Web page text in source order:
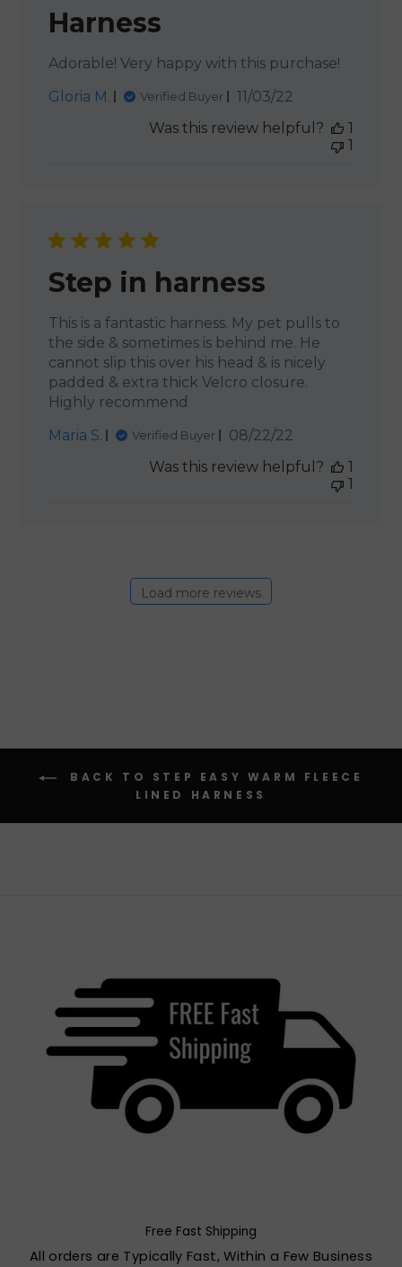
Harness
Adorable! Very happy with this purchase!
Gloria M.
Verified Buyer
Published
11/03/22
Was this review helpful?
1
1
Step in harness
This is a fantastic harness. My pet pulls to
the side & sometimes is behind me. He
cannot slip this over his head & is nicely
padded & extra thick Velcro closure.
Highly recommend
Maria S.
Verified Buyer
Published
08/22/22
Was this review helpful?
1
1
Load more reviews
BACK TO STEP EASY WARM FLEECE
LINED HARNESS
Free Fast Shipping
All orders are Typically Fast, Within a Few Business